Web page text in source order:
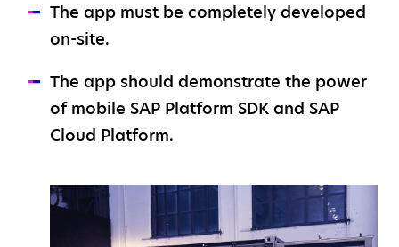
The app must be completely developed
on-site.
The app should demonstrate the power
of mobile SAP Platform SDK and SAP
Cloud Platform.